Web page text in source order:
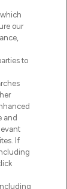
our
to
and
If